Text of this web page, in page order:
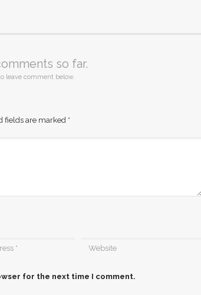
so far.
leave comment below.
fields are marked *
for the next time I comment.